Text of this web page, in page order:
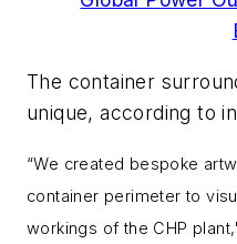
The container
unique, according to
“We created bespoke
container perimeter to
workings of the CHP